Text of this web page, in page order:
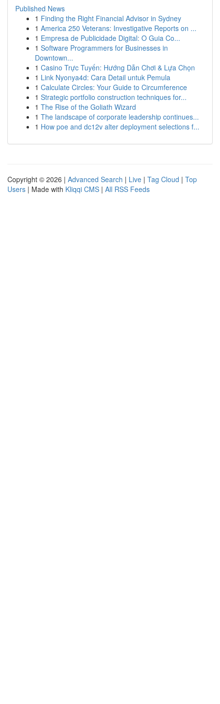
Published News
1 Finding the Right Financial Advisor in Sydney
1 America 250 Veterans: Investigative Reports on ...
1 Empresa de Publicidade Digital: O Guia Co...
1 Software Programmers for Businesses in
Downtown...
1 Casino Trực Tuyến: Hướng Dẫn Chơi & Lựa Chọn
1 Link Nyonya4d: Cara Detail untuk Pemula
1 Calculate Circles: Your Guide to Circumference
1 Strategic portfolio construction techniques for...
1 The Rise of the Goliath Wizard
1 The landscape of corporate leadership continues...
1 How poe and dc12v alter deployment selections f...
Copyright © 2026 | Advanced Search | Live | Tag Cloud | Top
Users | Made with Kliqqi CMS | All RSS Feeds